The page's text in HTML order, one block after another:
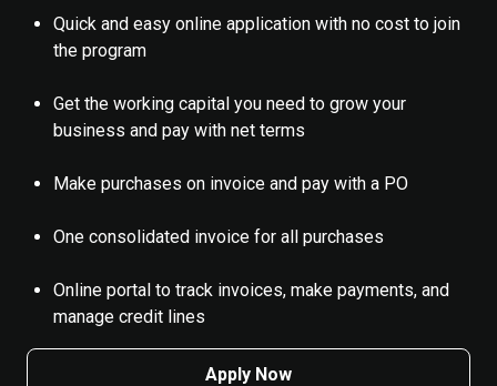
Quick and easy online application with no cost to join
the program
Get the working capital you need to grow your
business and pay with net terms
Make purchases on invoice and pay with a PO
One consolidated invoice for all purchases
Online portal to track invoices, make payments, and
manage credit lines
Apply Now